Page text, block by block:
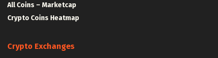
All Coins – Marketcap
Crypto Coins Heatmap
Crypto Exchanges